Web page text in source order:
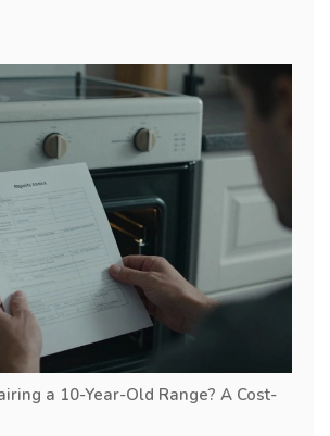
a 10-Year-Old Range? A Cost-